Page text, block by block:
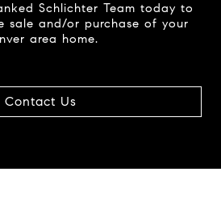
Schlichter Team today to
sale and/or purchase of your
area home.
Contact Us